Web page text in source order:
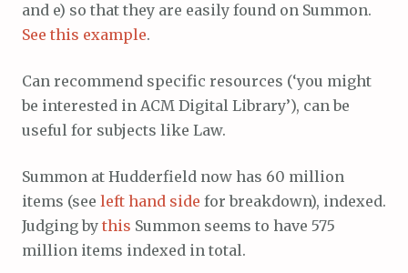
and e) so that they are easily found on Summon.
See this example.
Can recommend specific resources (‘you might
be interested in ACM Digital Library’), can be
useful for subjects like Law.
Summon at Hudderfield now has 60 million
items (see left hand side for breakdown), indexed.
Judging by this Summon seems to have 575
million items indexed in total.